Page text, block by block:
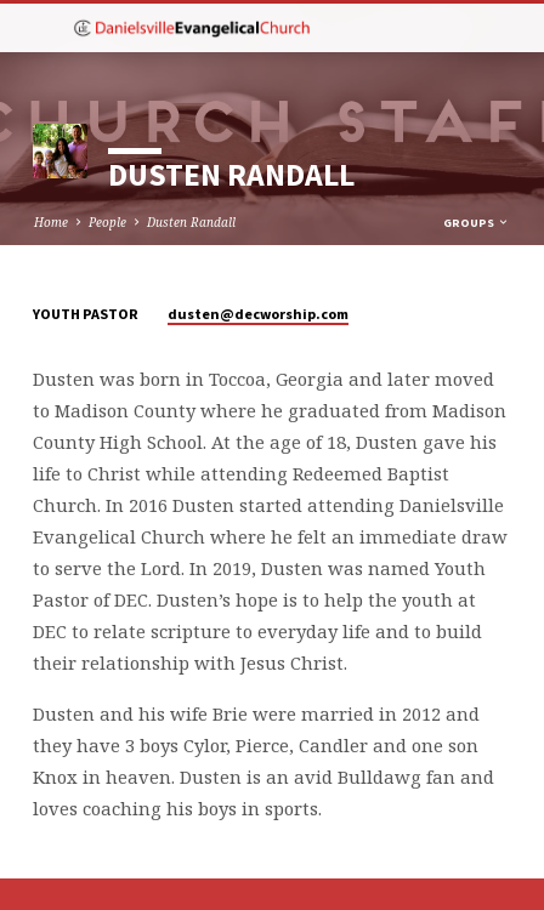
DUSTEN RANDALL
Home People Dusten Randall GROUPS
RANDALL
YOUTH PASTOR dusten​@decworship.com
Dusten was born in Toccoa, Georgia and later moved
to Madison County where he graduated from Madison
County High School. At the age of 18, Dusten gave his
life to Christ while attending Redeemed Baptist
Church. In 2016 Dusten started attending Danielsville
Evangelical Church where he felt an immediate draw
to serve the Lord. In 2019, Dusten was named Youth
Pastor of DEC. Dusten’s hope is to help the youth at
DEC to relate scripture to everyday life and to build
their relationship with Jesus Christ.
Dusten and his wife Brie were married in 2012 and
they have 3 boys Cylor, Pierce, Candler and one son
Knox in heaven. Dusten is an avid Bulldawg fan and
loves coaching his boys in sports.